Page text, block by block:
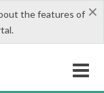
×
the features of